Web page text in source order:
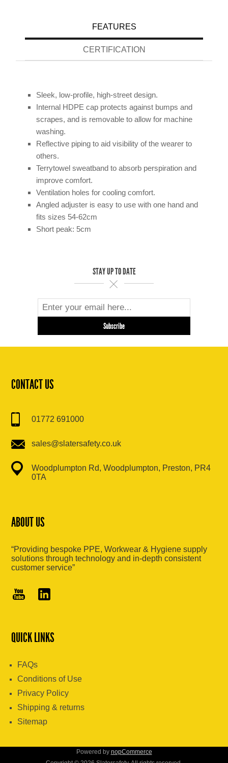
FEATURES
CERTIFICATION
Sleek, low-profile, high-street design.
Internal HDPE cap protects against bumps and
scrapes, and is removable to allow for machine
washing.
Reflective piping to aid visibility of the wearer to
others.
Terrytowel sweatband to absorb perspiration and
improve comfort.
Ventilation holes for cooling comfort.
Angled adjuster is easy to use with one hand and
fits sizes 54-62cm
Short peak: 5cm
STAY UP TO DATE
CONTACT US
01772 691000
sales@slatersafety.co.uk
Woodplumpton Rd, Woodplumpton, Preston, PR4
0TA
ABOUT US
“Providing bespoke PPE, Workwear & Hygiene supply
solutions through technology and in-depth consistent
customer service”
QUICK LINKS
FAQs
Conditions of Use
Privacy Policy
Shipping & returns
Sitemap
Powered by nopCommerce